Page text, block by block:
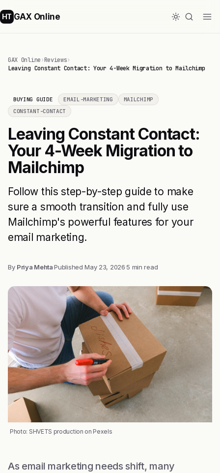
HT GAX Online
GAX Online›Reviews›
Leaving Constant Contact: Your 4-Week Migration to Mailchimp
BUYING GUIDE EMAIL-MARKETING
MAILCHIMP
CONSTANT-CONTACT
Leaving Constant Contact:
Your 4-Week Migration to
Mailchimp
Follow this step-by-step guide to make
sure a smooth transition and fully use
Mailchimp's powerful features for your
email marketing.
By Priya Mehta·PublishedMay 23, 2026·5 min read
Photo: SHVETS production on Pexels
As email marketing needs shift, many